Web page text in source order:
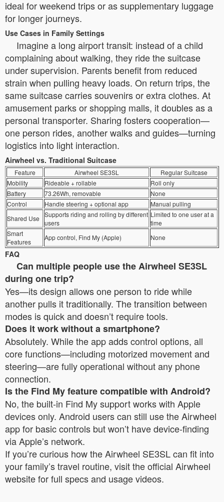
ideal for weekend trips or as supplementary luggage
for longer journeys.
Use Cases in Family Settings
Imagine a long airport transit: instead of a child
complaining about walking, they ride the suitcase
under supervision. Parents benefit from reduced
strain when pulling heavy loads. On return trips, the
same suitcase carries souvenirs or extra clothes. At
amusement parks or shopping malls, it doubles as a
personal transporter. Sharing fosters cooperation—
one person rides, another walks and guides—turning
logistics into light interaction.
Airwheel vs. Traditional Suitcase
Feature Airwheel SE3SL
Regular Suitcase
Mobility
Rideable + rollable
Roll only
Battery
73.26Wh, removable
None
Control
Handle steering + optional app
Manual pulling
Shared Use
Supports riding and rolling by different
users
Limited to one user at a
time
Smart
Features
App control, Find My (Apple) None
FAQ
Can multiple people use the Airwheel SE3SL
during one trip?
Yes—its design allows one person to ride while
another pulls it traditionally. The transition between
modes is quick and doesn’t require tools.
Does it work without a smartphone?
Absolutely. While the app adds control options, all
core functions—including motorized movement and
steering—are fully operational without any phone
connection.
Is the Find My feature compatible with Android?
No, the built-in Find My support works with Apple
devices only. Android users can still use the Airwheel
app for basic controls but won’t have device-finding
via Apple’s network.
If you’re curious how the Airwheel SE3SL can fit into
your family’s travel routine, visit the official Airwheel
website for full specs and usage videos.